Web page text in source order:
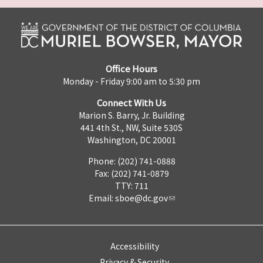
Office Hours
Monday - Friday 9:00 am to 5:30 pm
Connect With Us
Marion S. Barry, Jr. Building
441 4th St., NW, Suite 530S
Washington, DC 20001
Phone: (202) 741-0888
Fax: (202) 741-0879
TTY: 711
Email: sboe@dc.gov
Accessibility